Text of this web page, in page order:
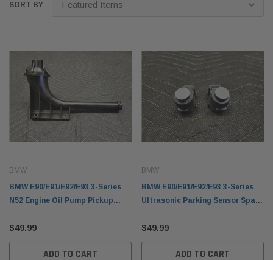
SORT BY
BMW
BMW E90/E91/E92/E93 3-Series
N52 Engine Oil Pump Pickup
$49.99
ADD TO CART
BMW
BMW E90/E91/E92/E93 3-Series
Ultrasonic Parking Sensor Space
$49.99
ADD TO CART